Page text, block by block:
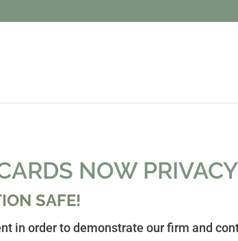
NOW
SAFE!
in order to demonstrate our firm and